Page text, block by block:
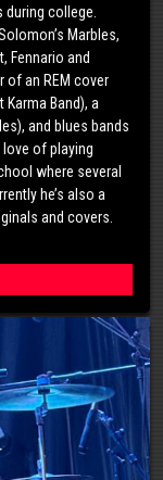
college.
Marbles,
Fennario and
of an REM cover
Karma Band), a
and blues bands
love of playing
where several
he’s also a
and covers.